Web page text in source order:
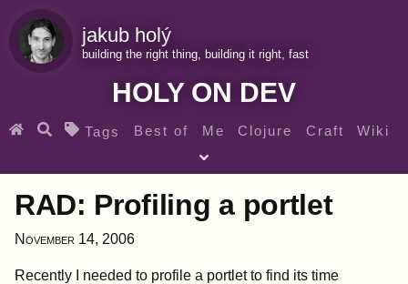
jakub holý
building the right thing, building it right, fast
HOLY ON DEV
Tags Best of Me Clojure Craft Wiki
Archives
SEARCH MY GEMS FROM THE WEB LINKS
RAD: Profiling a portlet
November 14, 2006
Recently I needed to profile a portlet to find its time